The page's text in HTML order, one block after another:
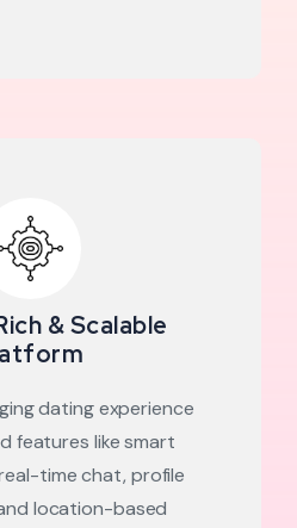
& Scalable
dating experience
features like smart
time chat, profile
location-based